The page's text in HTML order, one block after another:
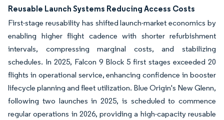
Reusable Launch Systems Reducing Access Costs
First-stage reusability has shifted launch-market economics by
enabling higher flight cadence with shorter refurbishment
intervals, compressing marginal costs, and stabilizing
schedules. In 2025, Falcon 9 Block 5 first stages exceeded 20
flights in operational service, enhancing confidence in booster
lifecycle planning and fleet utilization. Blue Origin's New Glenn,
following two launches in 2025, is scheduled to commence
regular operations in 2026, providing a high-capacity reusable